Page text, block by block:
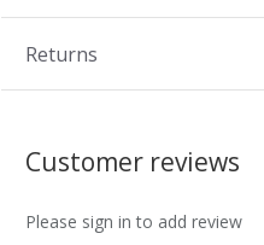
Returns
Customer reviews
Please sign in to add review